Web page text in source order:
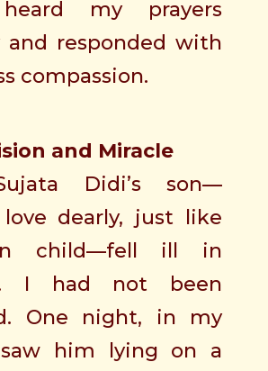
my prayers
and responded with
compassion.
and Miracle
Didi’s son—
dearly, just like
child—fell ill in
I had not been
One night, in my
him lying on a